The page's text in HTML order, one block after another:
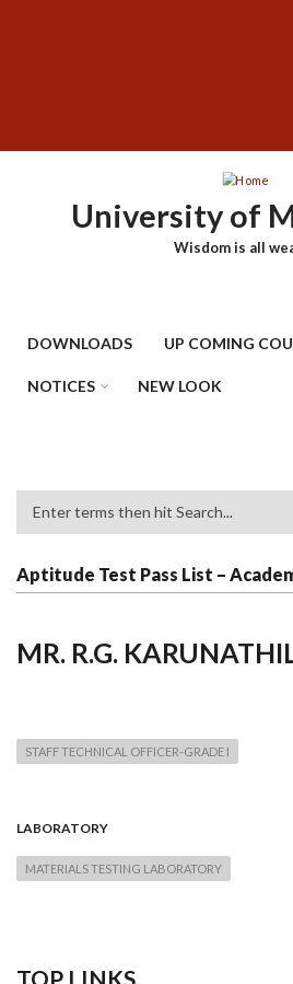
University of
Wisdom is all
DOWNLOADS UP COMING
NOTICES NEW LOOK
Aptitude Test Pass List –
MR. R.G.
STAFF TECHNICAL OFFICER-GRADE I
LABORATORY
MATERIALS TESTING LABORATORY
TOP LINKS